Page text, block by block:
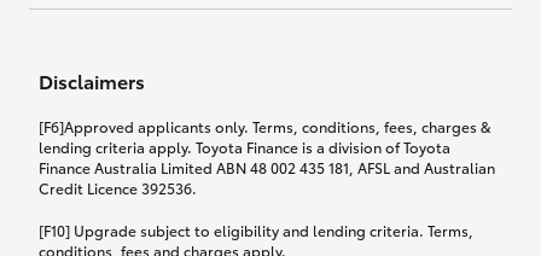
Disclaimers
[F6]Approved applicants only. Terms, conditions, fees, charges &
lending criteria apply. Toyota Finance is a division of Toyota
Finance Australia Limited ABN 48 002 435 181, AFSL and Australian
Credit Licence 392536.
[F10] Upgrade subject to eligibility and lending criteria. Terms,
conditions, fees and charges apply.